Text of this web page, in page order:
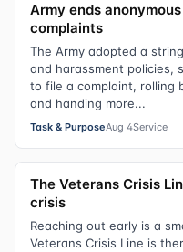
Army ends
complaints
The Army adopted a
and harassment policies,
to file a complaint, rolling
and handing more...
Task & PurposeAug 4Service
The Veterans Crisis
crisis
Reaching out early is a
Veterans Crisis Line is